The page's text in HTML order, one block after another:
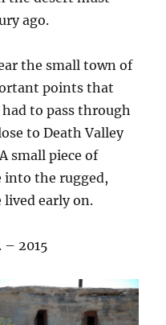
ago.
the small town of
points that
to pass through
to Death Valley
small piece of
into the rugged,
lived early on.
. – 2015